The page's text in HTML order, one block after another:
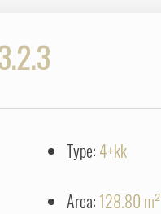
Type: 4+kk
Area: 128.80 m²